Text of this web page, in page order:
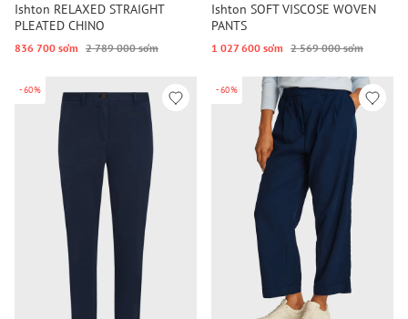
Ishton RELAXED STRAIGHT
PLEATED CHINO
836 700 so‘m 2 789 000 so‘m
Ishton SOFT VISCOSE WOVEN
PANTS
1 027 600 so‘m 2 569 000 so‘m
-60% -60%